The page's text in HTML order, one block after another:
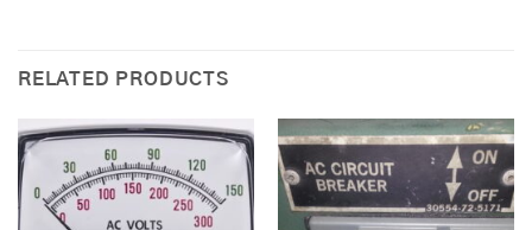
RELATED PRODUCTS